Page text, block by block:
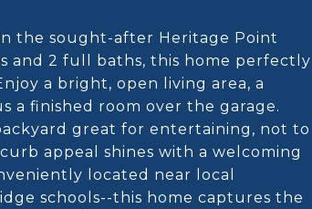
the sought-after Heritage Point
and 2 full baths, this home perfectly
a bright, open living area, a
a finished room over the garage.
great for entertaining, not to
appeal shines with a welcoming
located near local
schools--this home captures the